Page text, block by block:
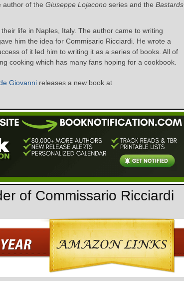
author of the Giuseppe Lojacono series and the Bastards
life in Naples, Italy. The author came to writing
him the idea for Commisario Ricciardi. He wrote a
of it led him to writing it as a series of books. All of
cooking which has many fans hoping for a cookbook.
Giovanni releases a new book at
of Commissario Ricciardi